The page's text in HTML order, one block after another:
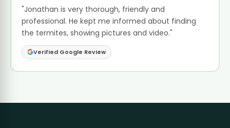
"Jonathan is very thorough, friendly and
professional. He kept me informed about finding
the termites, showing pictures and video."
Verified Google Review